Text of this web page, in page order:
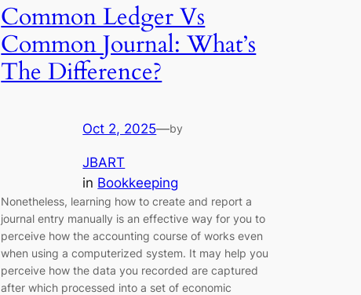
Common Ledger Vs
Common Journal: What’s
The Difference?
Oct 2, 2025—by
JBART
in Bookkeeping
Nonetheless, learning how to create and report a
journal entry manually is an effective way for you to
perceive how the accounting course of works even
when using a computerized system. It may help you
perceive how the data you recorded are captured
after which processed into a set of economic